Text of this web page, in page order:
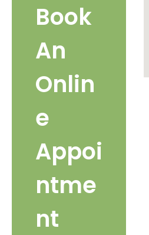
Book
An
Onlin
e
Appoi
ntme
nt